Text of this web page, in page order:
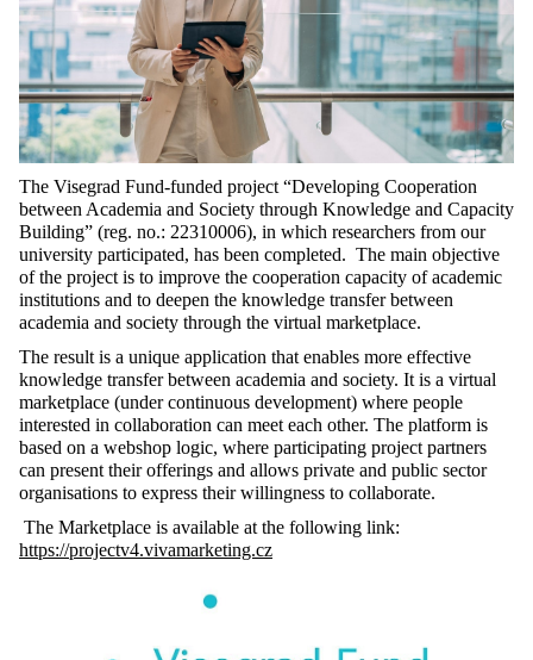
The Visegrad Fund-funded project “Developing Cooperation
between Academia and Society through Knowledge and Capacity
Building” (reg. no.: 22310006), in which researchers from our
university participated, has been completed. The main objective
of the project is to improve the cooperation capacity of academic
institutions and to deepen the knowledge transfer between
academia and society through the virtual marketplace.
The result is a unique application that enables more effective
knowledge transfer between academia and society. It is a virtual
marketplace (under continuous development) where people
interested in collaboration can meet each other. The platform is
based on a webshop logic, where participating project partners
can present their offerings and allows private and public sector
organisations to express their willingness to collaborate.
The Marketplace is available at the following link:
https://projectv4.vivamarketing.cz